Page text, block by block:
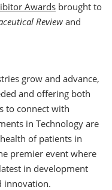
Awards brought to
Review and
grow and advance,
and offering both
to connect with
in Technology are
of patients in
premier event where
in development
innovation.